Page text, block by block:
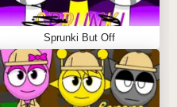
Sprunki But Off